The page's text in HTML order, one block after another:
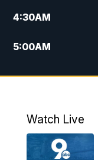
4:30AM
5:00AM
6:00AM
AM
Watch Live